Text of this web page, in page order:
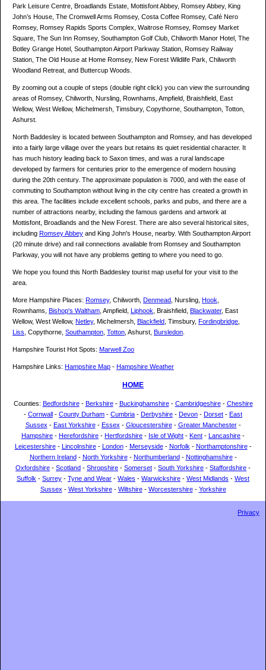
Park Leisure Centre, Broadlands Estate, Mottisfont Abbey, Romsey Abbey, King
John’s House, The Cromwell Arms Romsey, Costa Coffee Romsey, Café Nero
Romsey, Romsey Rapids Sports Complex, Waitrose Romsey, Romsey Market
Square, The Sun Inn Romsey, Southampton Golf Club, Chilworth Manor Hotel, The
Botley Grange Hotel, Southampton Airport Parkway Station, Romsey Railway
Station, The Old House at Home Romsey, New Forest Wildlife Park, Chilworth
Woodland Retreat, and Buttercup Woods.
By zooming out a couple of steps (double right click) you can view the surrounding
areas of Romsey, Chilworth, Nursling, Rownhams, Ampfield, Braishfield, East
Wellow, West Wellow, Michelmersh, Timsbury, Copythorne, Southampton, Totton,
Ashurst.
North Baddesley is located between Southampton and Romsey, and has developed
into a fairly large village over the years but retains its quiet residential character. It
has much history leading back to Saxon times, and was a rural landscape
developed by farmers for centuries prior to the emergence of modern housing
during the 20th century. The approximate population is 7000, and with the ease of
commuting to Southampton without living in the city centre has created a growth in
this area. The facilities include excellent schools, parks and pubs, and there are a
number of attractions nearby, including the famous gardens and artwork at
Mottisfont, Broadlands and the New Forest. There are also several historical sites,
including Romsey Abbey and King John's House, nearby. With Southampton Airport
(20 minute drive) and rail connections available from Romsey and Southampton
Parkway, you will not have any problems getting to where you need to go.
We hope you found this North Baddesley tourist map useful for your visit to the
area.
More Hampshire Places: Romsey, Chilworth, Denmead , Nursling, Hook
Rownhams, Bishop's Waltham , Ampfield, Liphook , Braishfield, Blackwater, East
Wellow, West Wellow, Netley, Michelmersh, Blackfield , Timsbury, Fordingbridge
Liss , Copythorne, Southampton Totton , Ashurst, Bursledon
Hampshire Tourist Hot Spots: Marwell Zoo
Hampshire Links: Hampshire Map - Hampshire Weather
HOME
Counties: Bedfordshire- Berkshire- Buckinghamshire- Cambridgeshire- Cheshire
- Cornwall - County Durham - Cumbria - Derbyshire - Devon - Dorset - East
Sussex - East Yorkshire- Essex - Gloucestershire- Greater Manchester-
Hampshire - Herefordshire - Hertfordshire - Isle of Wight - Kent - Lancashire -
Leicestershire- Lincolnshire- London- Merseyside- Norfolk - Northamptonshire-
Northern Ireland- North Yorkshire- Northumberland- Nottinghamshire-
Oxfordshire - Scotland - Shropshire - Somerset - South Yorkshire - Staffordshire -
Suffolk - Surrey - Tyne and Wear - Wales - Warwickshire - West Midlands - West
Sussex - West Yorkshire- Wiltshire- Worcestershire- Yorkshire
Privacy